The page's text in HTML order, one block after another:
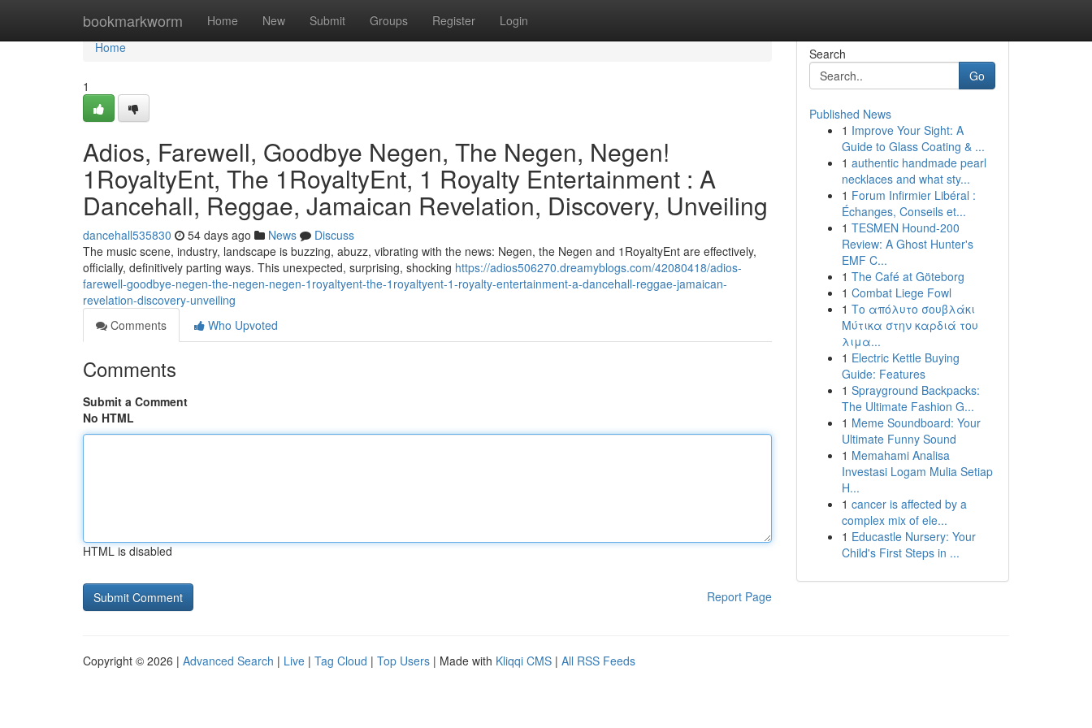
bookmarkworm Home New Submit Groups Register Login
Home
Home
1
Adios, Farewell, Goodbye Negen, The Negen, Negen!
1RoyaltyEnt, The 1RoyaltyEnt, 1 Royalty Entertainment : A
Dancehall, Reggae, Jamaican Revelation, Discovery, Unveiling
dancehall535830 54 days ago News
Discuss
The music scene, industry, landscape is buzzing, abuzz, vibrating with the news: Negen, the Negen and 1RoyaltyEnt are effectively,
officially, definitively parting ways. This unexpected, surprising, shocking https://adios506270.dreamyblogs.com/42080418/adios-
farewell-goodbye-negen-the-negen-negen-1royaltyent-the-1royaltyent-1-royalty-entertainment-a-dancehall-reggae-jamaican-
revelation-discovery-unveiling
Comments
Who Upvoted
Comments
Submit a Comment
No HTML
HTML is disabled
Report Page
Search
Go
Published News
1 Improve Your Sight: A
Guide to Glass Coating & ...
1 authentic handmade pearl
necklaces and what sty...
1 Forum Infirmier Libéral :
Échanges, Conseils et...
1 TESMEN Hound-200
Review: A Ghost Hunter's
EMF C...
1 The Café at Göteborg
1 Combat Liege Fowl
1 Το απόλυτο σουβλάκι
Μύτικα στην καρδιά του
λιμα...
1 Electric Kettle Buying
Guide: Features
1 Sprayground Backpacks:
The Ultimate Fashion G...
1 Meme Soundboard: Your
Ultimate Funny Sound
1 Memahami Analisa
Investasi Logam Mulia Setiap
H...
1 cancer is affected by a
complex mix of ele...
1 Educastle Nursery: Your
Child's First Steps in ...
Copyright © 2026 | Advanced Search | Live | Tag Cloud | Top Users | Made with Kliqqi CMS | All RSS Feeds